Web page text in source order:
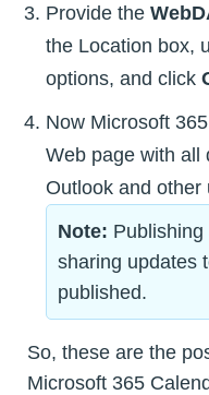
Provide the
the Location box,
options, and click
Now Microsoft
Web page with all
Outlook and other
Note:
sharing updates
published.
So, these are the
Microsoft 365